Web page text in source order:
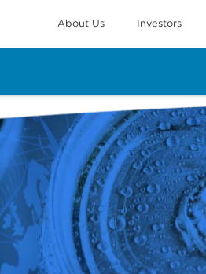
About Us Investors